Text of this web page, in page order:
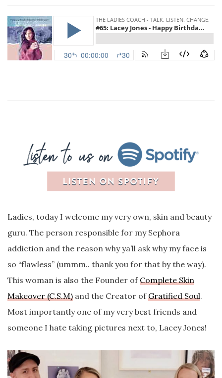
Ladies, today I welcome my very own, skin and beauty
guru. The person responsible for my Sephora
addiction and the reason why ya’ll ask why my face is
so “flawless” (ummm.. thank you for that by the way).
This woman is also the Founder ofComplete Skin
Makeover (C.S.M) and the Creator ofGratified Soul.
Most importantly one of my very best friends and
someone I hate taking pictures next to, Lacey Jones!